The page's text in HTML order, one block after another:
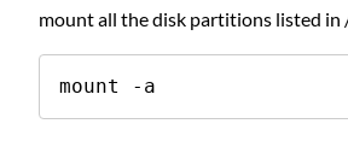
mount all the disk partitions listed in
mount -a